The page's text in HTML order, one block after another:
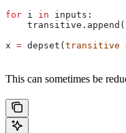
for i in inputs:
x = depset(transitive
This can sometimes be